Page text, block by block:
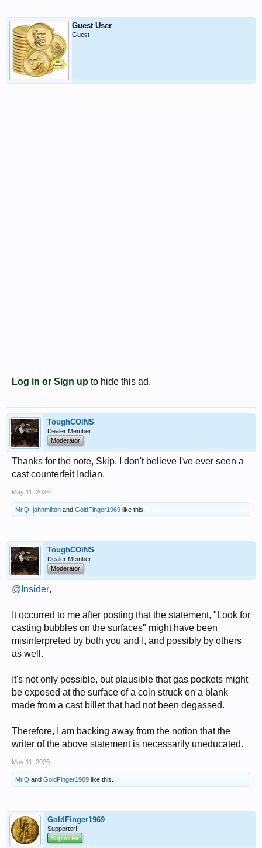
Guest User
Guest
Log in or Sign up to hide this ad.
ToughCOINS
Dealer Member
Moderator
Thanks for the note, Skip. I don't believe I've ever seen a
cast counterfeit Indian.
May 11, 2026
Mr.Q johnmilton and GoldFinger1969 like this.
ToughCOINS
Dealer Member
Moderator
@Insider,
It occurred to me after posting that the statement, "Look for
casting bubbles on the surfaces" might have been
misinterpreted by both you and I, and possibly by others
as well.
It's not only possible, but plausible that gas pockets might
be exposed at the surface of a coin struck on a blank
made from a cast billet that had not been degassed.
Therefore, I am backing away from the notion that the
writer of the above statement is necessarily uneducated.
May 11, 2026
Mr.Q and GoldFinger1969 like this.
GoldFinger1969
Supporter!
Supporter